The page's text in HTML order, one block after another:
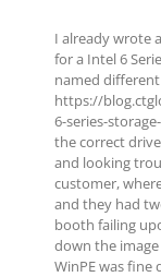
I already wrote
for a Intel 6
named different
https://
6-series-
the correct
and looking
customer,
and they had
booth failing
down the image
WinPE was fine